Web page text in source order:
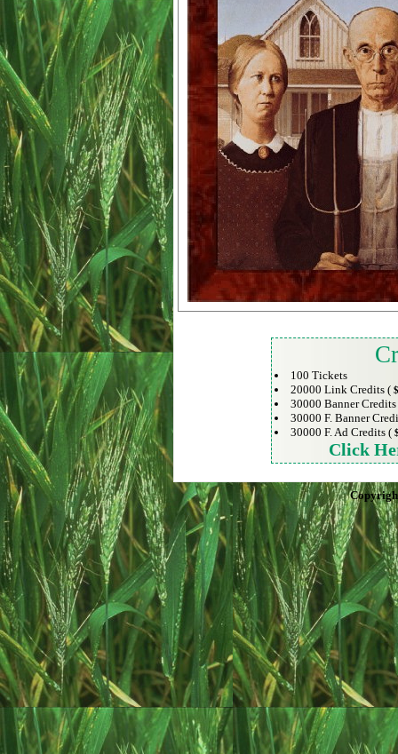
100 Tickets
20000 Link Credits (
30000 Banner
30000 F. Banner
30000 F. Ad Credits (
Click